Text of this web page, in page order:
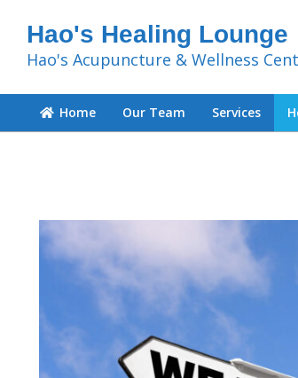
Hao's Healing Lounge
Hao's Acupuncture & Wellness
Home Our Team Services